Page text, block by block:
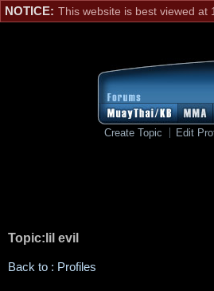
NOTICE: This website is best viewed at
Create Topic Edit
Topic:lil evil
Back to : Profiles